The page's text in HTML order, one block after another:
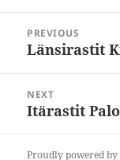
navigation
PREVIOUS
Previous
Länsirastit
NEXT
Next
Itärastit
Proudly powered by